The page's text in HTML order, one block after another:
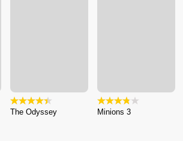
The Odyssey Minions 3